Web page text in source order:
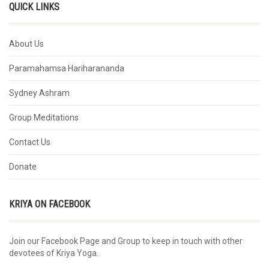
QUICK LINKS
About Us
Paramahamsa Hariharananda
Sydney Ashram
Group Meditations
Contact Us
Donate
KRIYA ON FACEBOOK
Join our Facebook Page and Group to keep in touch with other
devotees of Kriya Yoga.